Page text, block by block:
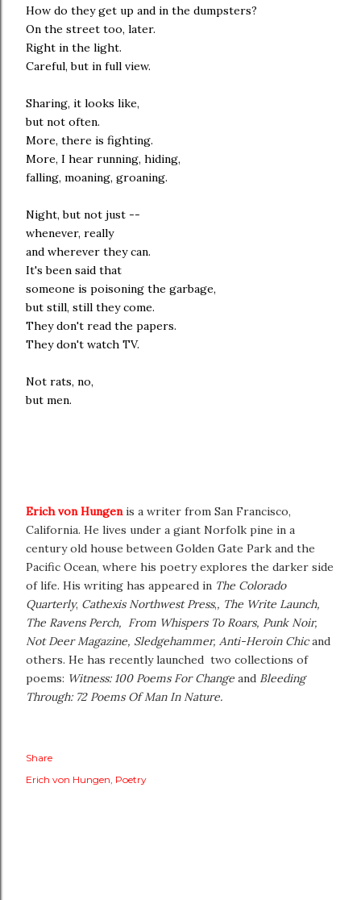
How do they get up and in the dumpsters?
On the street too, later.
Right in the light.
Careful, but in full view.
Sharing, it looks like,
but not often.
More, there is fighting.
More, I hear running, hiding,
falling, moaning, groaning.
Night, but not just --
whenever, really
and wherever they can.
It's been said that
someone is poisoning the garbage,
but still, still they come.
They don't read the papers.
They don't watch TV.
Not rats, no,
but men.
Erich von Hungenis a writer from San Francisco,
California. He lives under a giant Norfolk pine in a
century old house between Golden Gate Park and the
Pacific Ocean, where his poetry explores the darker side
of life. His writing has appeared in The Colorado
Quarterly, Cathexis Northwest Press,, The Write Launch,
The Ravens Perch, From Whispers To Roars, Punk Noir,
Not Deer Magazine, Sledgehammer, Anti-Heroin Chicand
others. He has recently launched two collections of
poems: Witness: 100 Poems For Change and Bleeding
Through: 72 Poems Of Man In Nature.
Share
Erich von Hungen Poetry